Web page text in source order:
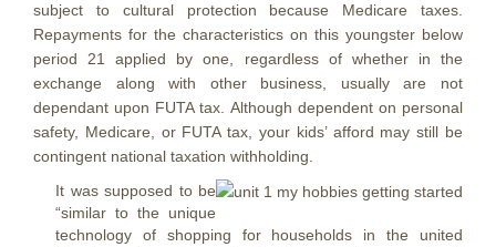
subject to cultural protection because Medicare taxes.
Repayments for the characteristics on this youngster below
period 21 applied by one, regardless of whether in the
exchange along with other business, usually are not
dependant upon FUTA tax. Although dependent on personal
safety, Medicare, or FUTA tax, your kids’ afford may still be
contingent national taxation withholding.
It was supposed to be
“similar to the unique
technology of shopping for households in the united